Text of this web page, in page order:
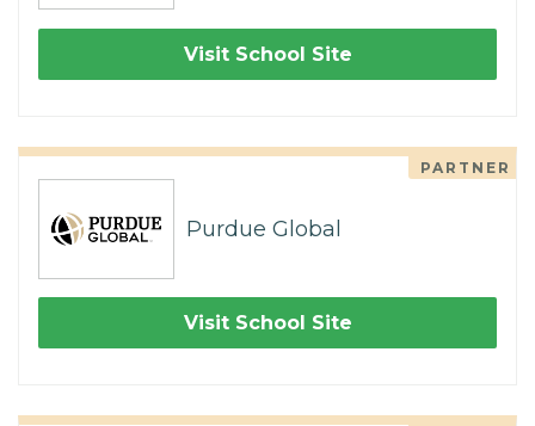
Visit School Site
PARTNER
Purdue Global
Visit School Site